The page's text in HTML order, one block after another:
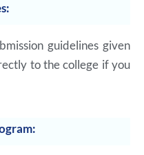
guidelines given
to the college if you